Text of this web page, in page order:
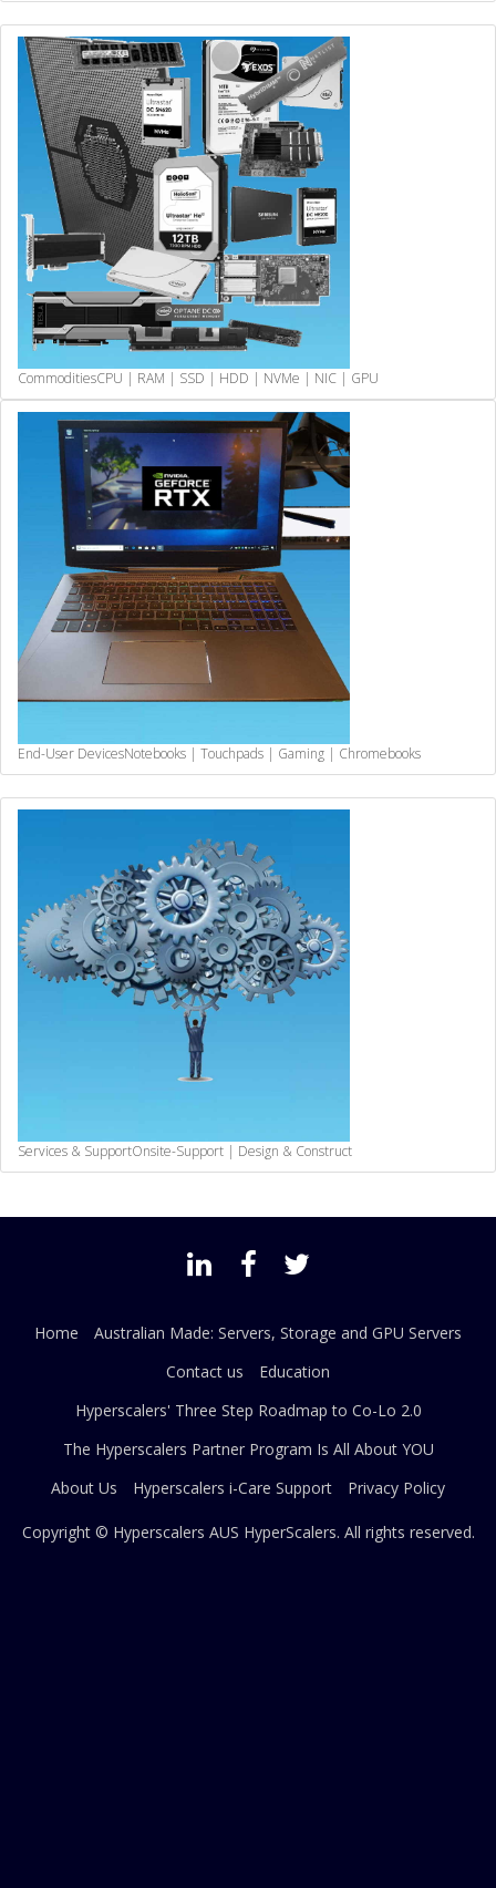
CommoditiesCPU | RAM | SSD | HDD | NVMe | NIC | GPU
End-User DevicesNotebooks | Touchpads | Gaming | Chromebooks
Services & SupportOnsite-Support | Design & Construct
Home
Australian Made: Servers, Storage and GPU Servers
Contact us
Education
Hyperscalers' Three Step Roadmap to Co-Lo 2.0
The Hyperscalers Partner Program Is All About YOU
About Us
Hyperscalers i-Care Support Privacy Policy
Copyright © Hyperscalers AUS HyperScalers. All rights reserved.